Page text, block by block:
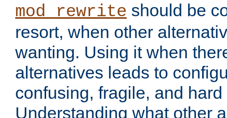
mod_rewrite should be
resort, when other
wanting. Using it when
alternatives leads to
confusing, fragile, and
Understanding what other